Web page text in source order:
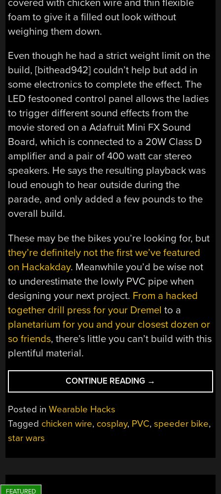
covered with chicken wire and thin flexible
foam to give it a filled out look without
weighing them down.
Even though he had a strict weight limit on the
build, [bithead942] couldn’t help but add in
some electronics to complete the effect. The
LED festooned control panel allows the ladies
to trigger different sound effects from the
movie stored on a Adafruit Mini FX Sound
Board, which is connected to a 20W Class D
amplifier and a pair of 400 watt car stereo
speakers. He says the resulting playback was
loud enough to hear outside during the
parade, and only added a few pounds to the
overall build.
These may be the bikes you’re looking for, but
they’re definitely not the first we’ve featured
on Hackakday. Meanwhile you’d be wise not
to underestimate the lowly PVC pipe when
designing your next project. From a hacked
together drill press for your Dremel to a
planetarium for you and your closest dozen or
so friends, there’s little you can’t build with this
plentiful material.
CONTINUE READING “WEARABLE
SPEEDER
READY
OUT”
→
Posted inWearable Hacks
Tagged chicken wire, cosplay, PVC,speeder bike,
star wars